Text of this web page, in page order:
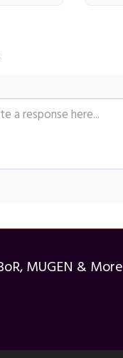
MUGEN & More